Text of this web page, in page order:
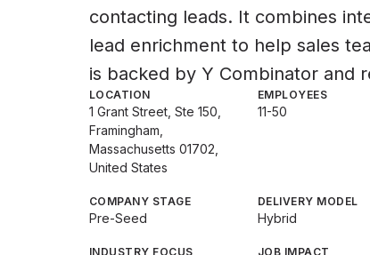
contacting leads. It combines
lead enrichment to help sales
is backed by Y Combinator and
LOCATION
1 Grant Street, Ste 150,
Framingham,
Massachusetts 01702,
United States
EMPLOYEES
11-50
COMPANY STAGE
Pre-Seed
DELIVERY MODEL
Hybrid
INDUSTRY FOCUS JOB IMPACT